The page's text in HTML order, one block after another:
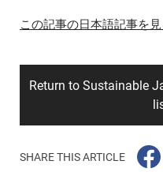
この記事の日本語記事を見
Return to Sustainable
SHARE THIS ARTICLE